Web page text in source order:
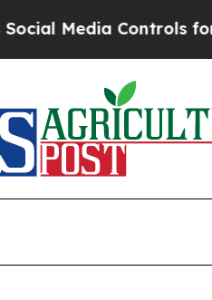
Controls for Their